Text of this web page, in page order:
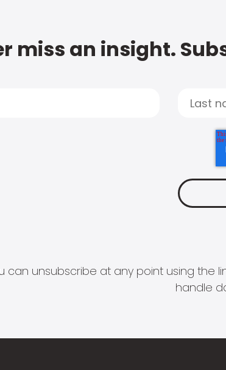
miss an insight.
can unsubscribe at any point using the
handle